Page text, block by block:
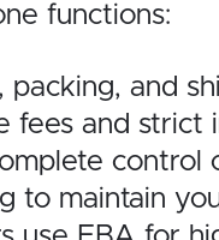
functions:
packing, and
fees and strict
to maintain